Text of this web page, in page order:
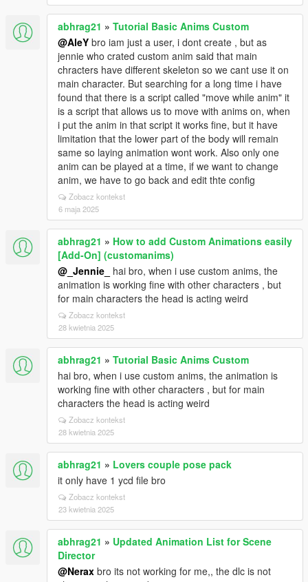
abhrag21 » Tutorial Basic Anims Custom
@AleY bro iam just a user, i dont create , but as
jennie who crated custom anim said that main
chracters have different skeleton so we cant use it on
main character. But searching for a long time i have
found that there is a script called "move while anim" it
is a script that allows us to move with anims on, when
i put the anim in that script it works fine, but it have
limitation that the lower part of the body will remain
same so laying animation wont work. Also only one
anim can be played at a time, if we want to change
anim, we have to go back and edit thte config
Zobacz kontekst
6 maja 2025
abhrag21 » How to add Custom Animations easily
[Add-On] (customanims)
@_Jennie_
hai bro, when i use custom anims, the
animation is working fine with other characters , but
for main characters the head is acting weird
Zobacz kontekst
28 kwietnia 2025
abhrag21 » Tutorial Basic Anims Custom
hai bro, when i use custom anims, the animation is
working fine with other characters , but for main
characters the head is acting weird
Zobacz kontekst
28 kwietnia 2025
abhrag21 » Lovers couple pose pack
it only have 1 ycd file bro
Zobacz kontekst
23 kwietnia 2025
abhrag21 » Updated Animation List for Scene
Director
@Nerax bro its not working for me,, the dlc is not